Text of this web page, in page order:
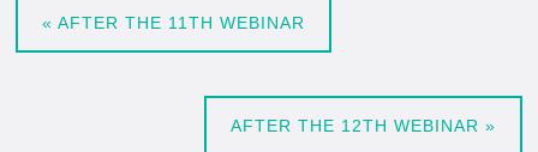
« AFTER THE 11TH WEBINAR
AFTER THE 12TH WEBINAR »